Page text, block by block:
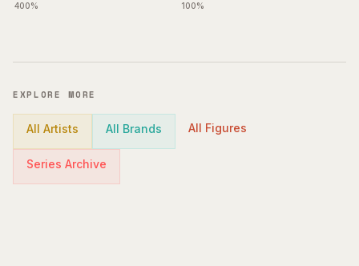
400% 100%
EXPLORE MORE
All Artists All Brands All Figures
Series Archive